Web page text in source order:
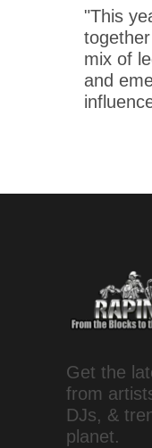
"This
mix of
and
Get the
from
DJs, &
planet.